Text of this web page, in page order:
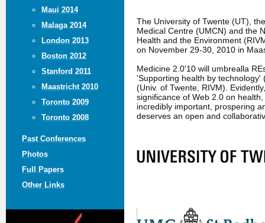
Maui 2014
Malaga 2014
London 2013
Boston 2012
Stanford 2011
Maastricht 2010
Toronto 2009
Toronto 2008
Past Conferences
Photos
Full Papers
Other Links
The University of Twente (UT),
Medical Centre (UMCN) and the
Health and the Environment
on November 29-30, 2010 in
Medicine 2.0'10 will umbrealla
'Supporting health by technology'
(Univ. of Twente, RIVM).
significance of Web 2.0 on
incredibly important, prospering
deserves an open and